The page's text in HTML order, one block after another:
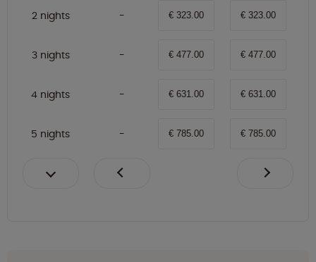
2 nights € 323.00 € 323.00
3 nights € 477.00 € 477.00
4 nights € 631.00 € 631.00
5 nights € 785.00 € 785.00